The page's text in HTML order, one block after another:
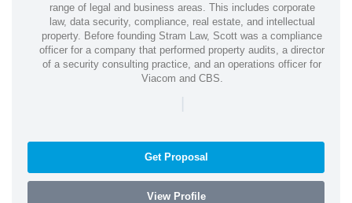
range of legal and business areas. This includes corporate
law, data security, compliance, real estate, and intellectual
property. Before founding Stram Law, Scott was a compliance
officer for a company that performed property audits, a director
of a security consulting practice, and an operations officer for
Viacom and CBS.
|
Get Proposal
View Profile